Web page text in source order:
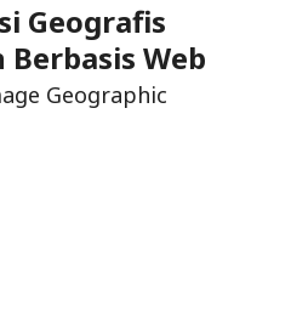
Geografis
Berbasis Web
Geographic